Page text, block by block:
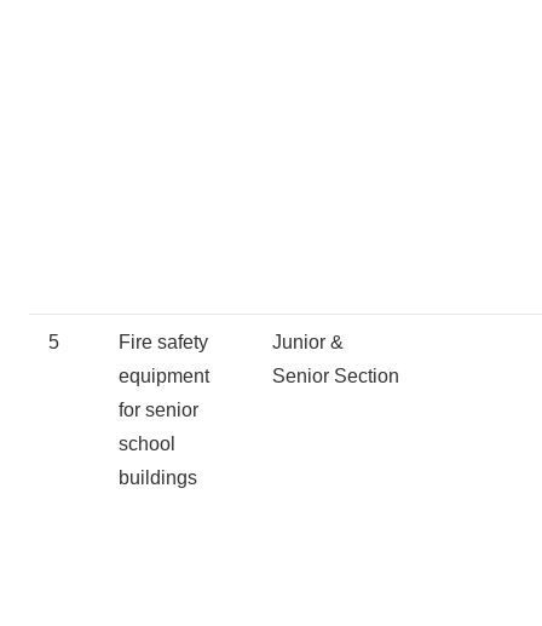
5
Fire safety
equipment
for senior
school
buildings
Junior &
Senior Section